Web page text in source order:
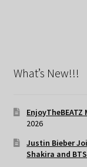
What’s New!!!
2026
Justin Bieber
Shakira and BTS